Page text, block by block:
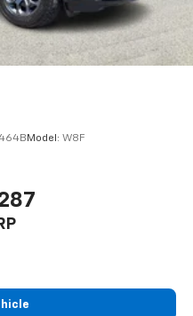
Model: W8F